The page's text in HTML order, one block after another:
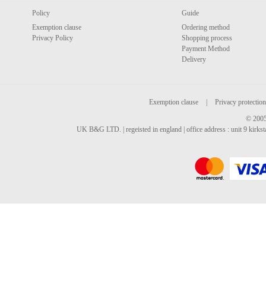
Policy
Exemption clause
Privacy Policy
Guide
Ordering method
Shopping process
Payment Method
Delivery
Exemption clause
Privacy protection
©
UK B&G LTD. | regeisted in england | office address : unit 9